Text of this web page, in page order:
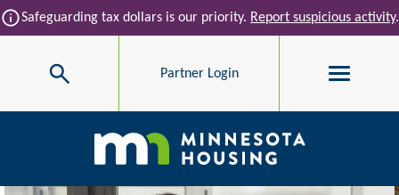
Skip to main content
infoSafeguarding tax dollars is our priority. Report suspicious activity.
Search Partner Login